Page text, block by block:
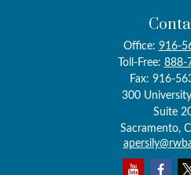
Office: 916-
Toll-Free: 888-
Fax: 916-
300
Suite
Sacramento,